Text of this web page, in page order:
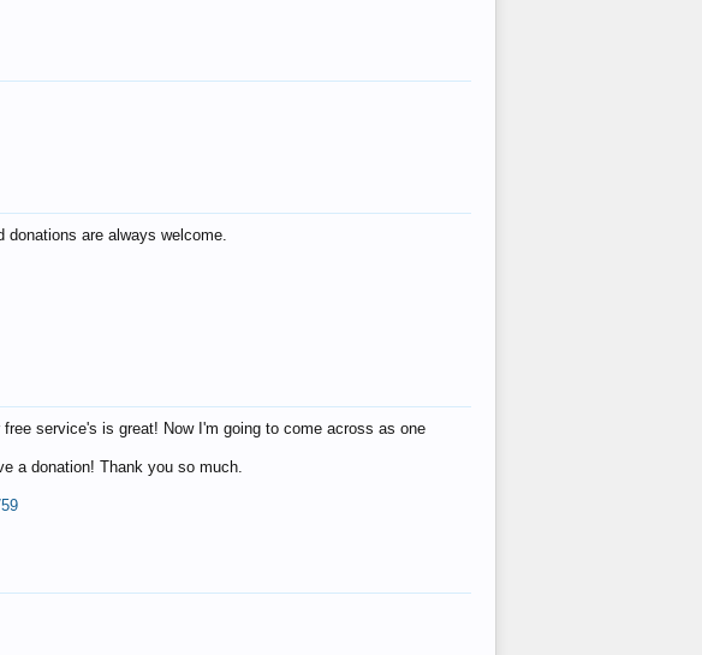
are always welcome.
service's is great! Now I'm going to come across as one
a donation! Thank you so much.